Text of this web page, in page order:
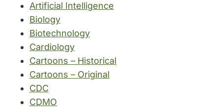
Artificial Intelligence
Biology
Biotechnology
Cardiology
Cartoons – Historical
Cartoons – Original
CDC
CDMO